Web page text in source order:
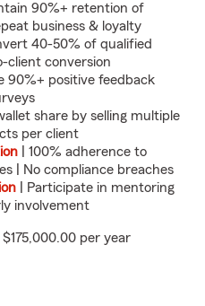
90%+ retention of
business & loyalty
40-50% of qualified
client conversion
90%+ positive feedback
share by selling multiple
per client
| 100% adherence to
| No compliance breaches
| Participate in mentoring
involvement
per year